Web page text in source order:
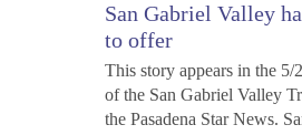
San Gabriel Valley
to offer
This story appears in the 5/
of the San Gabriel Valley
the Pasadena Star News.